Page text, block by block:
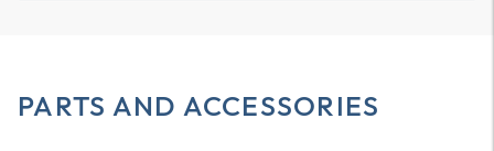
PARTS AND ACCESSORIES